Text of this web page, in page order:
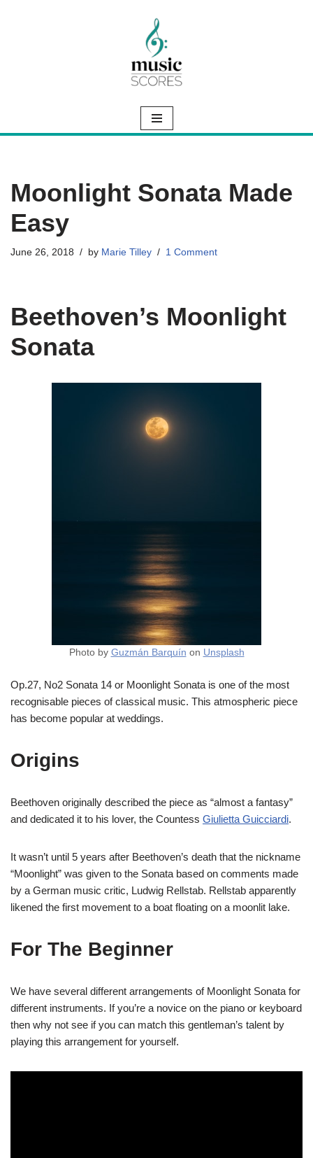
Moonlight Sonata Made
Easy
June 26, 2018 by Marie Tilley 1 Comment
Beethoven’s Moonlight
Sonata
Photo by Guzmán Barquín on Unsplash
Op.27, No2 Sonata 14 or Moonlight Sonata is one of the most
recognisable pieces of classical music. This atmospheric piece
has become popular at weddings.
Origins
Beethoven originally described the piece as “almost a fantasy”
and dedicated it to his lover, the Countess Giulietta Guicciardi.
It wasn’t until 5 years after Beethoven’s death that the nickname
“Moonlight” was given to the Sonata based on comments made
by a German music critic, Ludwig Rellstab. Rellstab apparently
likened the first movement to a boat floating on a moonlit lake.
For The Beginner
We have several different arrangements of Moonlight Sonata for
different instruments. If you’re a novice on the piano or keyboard
then why not see if you can match this gentleman’s talent by
playing this arrangement for yourself.